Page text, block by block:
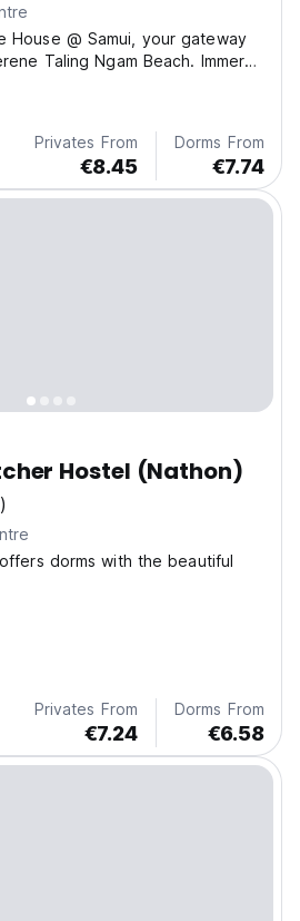
House @ Samui, your gateway
Taling Ngam Beach. Immerse
Privates From
€8.45
Dorms From
€7.74
Hostel (Nathon)
dorms with the beautiful
Privates From
€7.24
Dorms From
€6.58